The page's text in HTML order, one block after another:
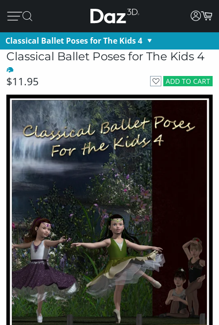
Classical Ballet Poses for The Kids 4
Classical Ballet Poses for The Kids 4
ADD TO CART
$11.95